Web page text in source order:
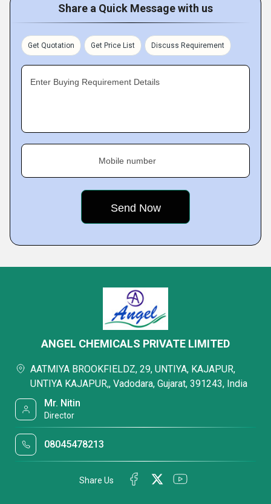
Share a Quick Message with us
Get Quotation Get Price List Discuss Requirement
Enter Buying Requirement Details
Mobile number
ANGEL CHEMICALS PRIVATE LIMITED
AATMIYA BROOKFIELDZ, 29, UNTIYA, KAJAPUR,
UNTIYA KAJAPUR,, Vadodara, Gujarat, 391243, India
Mr. Nitin
Director
08045478213
Share Us